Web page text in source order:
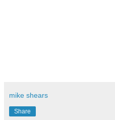
mike shears
Share